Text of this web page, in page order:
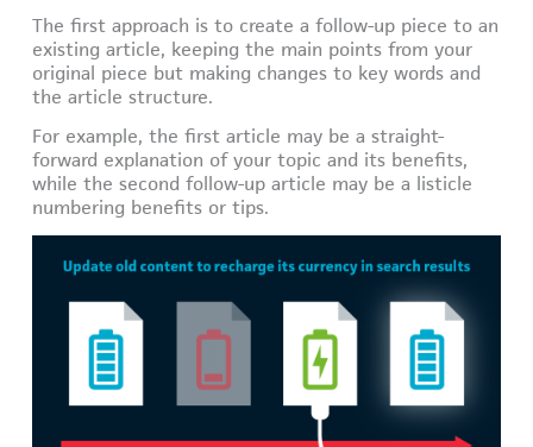
The first approach is to create a follow-up piece to an
existing article, keeping the main points from your
original piece but making changes to key words and
the article structure.
For example, the first article may be a straight-
forward explanation of your topic and its benefits,
while the second follow-up article may be a listicle
numbering benefits or tips.